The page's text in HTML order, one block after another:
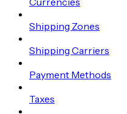
Shipping Zones
Shipping Carriers
Payment Methods
Taxes